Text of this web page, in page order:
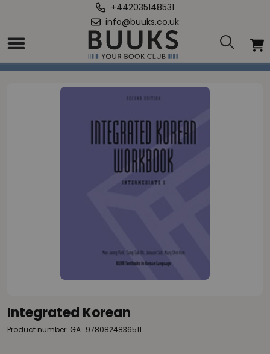
+442035148531
info@buuks.co.uk
Home
Integrated Korean
Product number: GA_9780824836511